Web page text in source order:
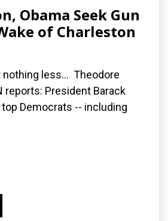
Obama Seek Gun
of Charleston
less... Theodore
reports: President Barack
top Democrats -- including